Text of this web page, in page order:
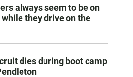
always seem to be on
while they drive on the
dies during boot camp